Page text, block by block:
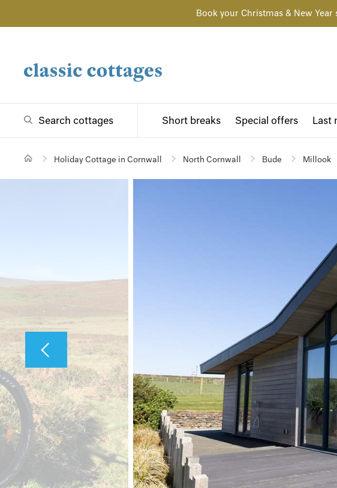
Book your Christmas & New
Search cottages Short breaks Special offers Last
Holiday Cottage in Cornwall North Cornwall Bude Millook